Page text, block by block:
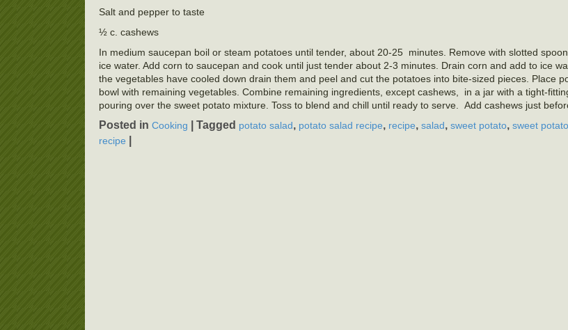
Salt and pepper to taste
½ c. cashews
In medium saucepan boil or steam potatoes until tender, about 20-25 minutes. Remove with slotted
ice water. Add corn to saucepan and cook until just tender about 2-3 minutes. Drain corn and add to ice
the vegetables have cooled down drain them and peel and cut the potatoes into bite-sized pieces. Place
bowl with remaining vegetables. Combine remaining ingredients, except cashews,
in a jar with a tight-
pouring over the sweet potato mixture. Toss to blend and chill until ready to serve.
Add cashews just
Posted in Cooking Tagged potato salad, potato salad recipe, recipe, salad, sweet potato, sweet
recipe